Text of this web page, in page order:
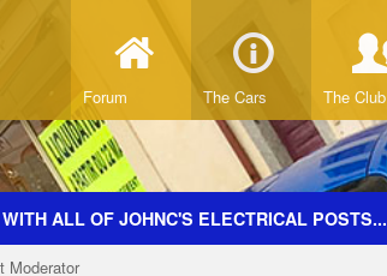
Forum The Cars The Club
ALL OF JOHNC'S ELECTRICAL POSTS...
Moderator